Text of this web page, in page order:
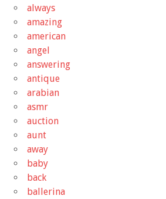
always
amazing
american
angel
answering
antique
arabian
asmr
auction
aunt
away
baby
back
ballerina